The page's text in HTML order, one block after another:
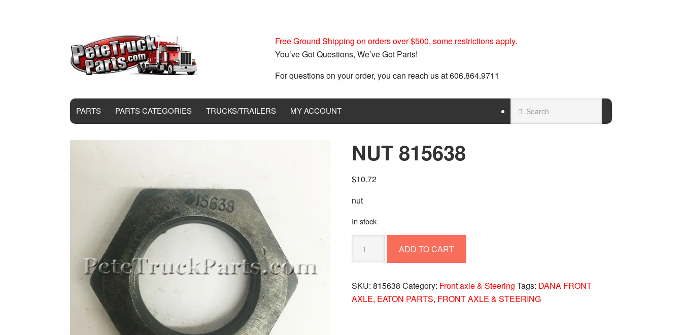
Free Ground Shipping on orders over $500, some restrictions apply.
You’ve Got Questions, We’ve Got Parts!
For questions on your order, you can reach us at 606.864.9711
PARTS PARTS CATEGORIES TRUCKS/TRAILERS MY ACCOUNT
NUT 815638
$10.72
nut
In stock
815638
ADD TO CART
SKU:815638 Category: Front axle & Steering Tags: DANA FRONT
AXLE, EATON PARTS, FRONT AXLE & STEERING